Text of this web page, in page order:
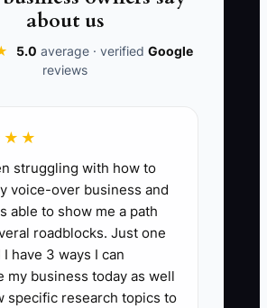
keep backup audiences
KPI
Room Nights:Count
room nights booked within
tracking period where the
is a paid ad. Calculate it by
room nights attached to
reservations with a paid-ad
about us
5.0 average · verified Google
reviews
struggling with how to
voice-over business and
able to show me a path
roadblocks. Just one
I have 3 ways I can
my business today as well
specific research topics to